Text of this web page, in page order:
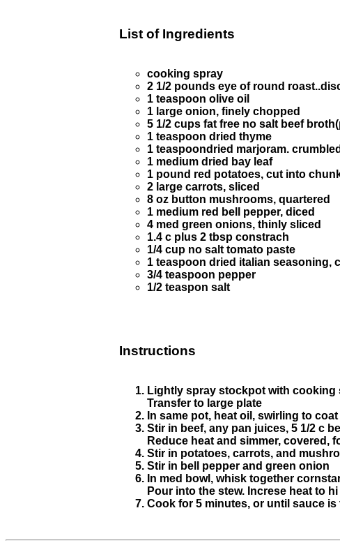
List of Ingredients
cooking spray
2 1/2 pounds eye of round
1 teaspoon olive oil
1 large onion, finely chopped
5 1/2 cups fat free no salt beef
1 teaspoon dried thyme
1 teaspoondried marjoram. crumbled
1 medium dried bay leaf
1 pound red potatoes, cut into
2 large carrots, sliced
8 oz button mushrooms, quartered
1 medium red bell pepper, diced
4 med green onions, thinly sliced
1.4 c plus 2 tbsp constrach
1/4 cup no salt tomato paste
1 teaspoon dried italian seasoning,
3/4 teaspoon pepper
1/2 teaspon salt
Instructions
Lightly spray stockpot with cooking
Transfer to large plate
In same pot, heat oil, swirling to
Stir in beef, any pan juices, 5 1/2 c
Reduce heat and simmer, covered,
Stir in potatoes, carrots, and
Stir in bell pepper and green onion
In med bowl, whisk together
Pour into the stew. Increse heat to
Cook for 5 minutes, or until sauce